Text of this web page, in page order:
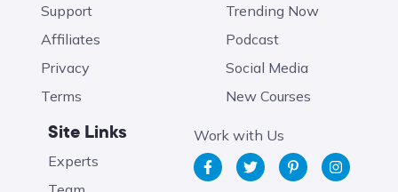
Support
Affiliates
Privacy
Terms
Trending Now
Podcast
Social Media
New Courses
Site Links
Experts
Work with Us